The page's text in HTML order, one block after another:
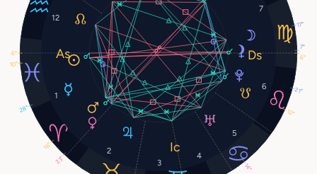
1
2
3
4
5
6
7
12
10°
17°
28°
23°
16°
14°
21°
6°
6°
7°
12°